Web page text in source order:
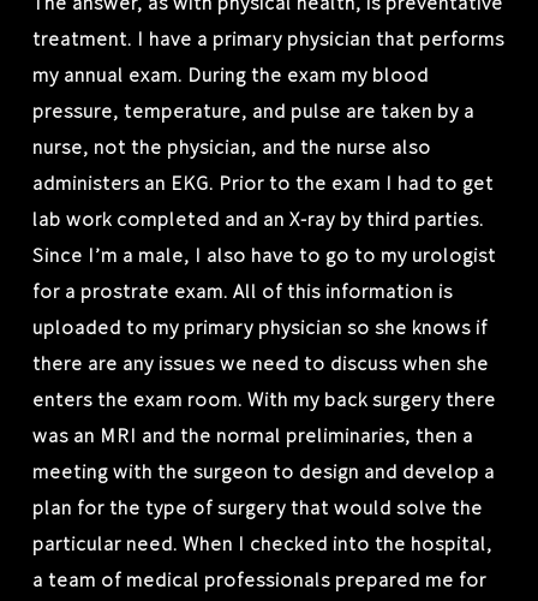
treatment. I have a primary physician that performs
my annual exam. During the exam my blood
pressure, temperature, and pulse are taken by a
nurse, not the physician, and the nurse also
administers an EKG. Prior to the exam I had to get
lab work completed and an X-ray by third parties.
Since I’m a male, I also have to go to my urologist
for a prostrate exam. All of this information is
uploaded to my primary physician so she knows if
there are any issues we need to discuss when she
enters the exam room. With my back surgery there
was an MRI and the normal preliminaries, then a
meeting with the surgeon to design and develop a
plan for the type of surgery that would solve the
particular need. When I checked into the hospital,
a team of medical professionals prepared me for